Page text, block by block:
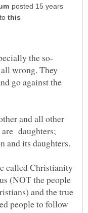
posted 15 years
wrong. They
go against the
and all other
daughters;
and its daughters.
called Christianity
(NOT the people
and the true
people to follow